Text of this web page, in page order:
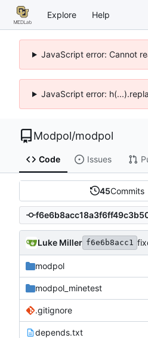
Explore Help
JavaScript error: Cannot
JavaScript error:
Modpol/modpol
Code Issues
45Commits
Luke Miller f6e6b8acc1
modpol
modpol_minetest
.gitignore
depends.txt